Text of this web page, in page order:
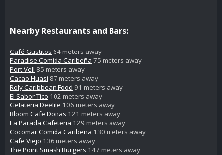
Nearby Restaurants and Bars:
Café Gustitos 64 meters away
Paradise Comida Caribeña 75 meters away
Port Vell 85 meters away
Cacao Huasi 87 meters away
Roly Caribbean Food 91 meters away
El Sabor Tico 102 meters away
Gelateria Deelite 106 meters away
Bloom Cafe Donas 121 meters away
La Parada Cafeteria 129 meters away
Cocomar Comida Caribeña 130 meters away
Cafe Viejo 136 meters away
The Point Smash Burgers 147 meters away